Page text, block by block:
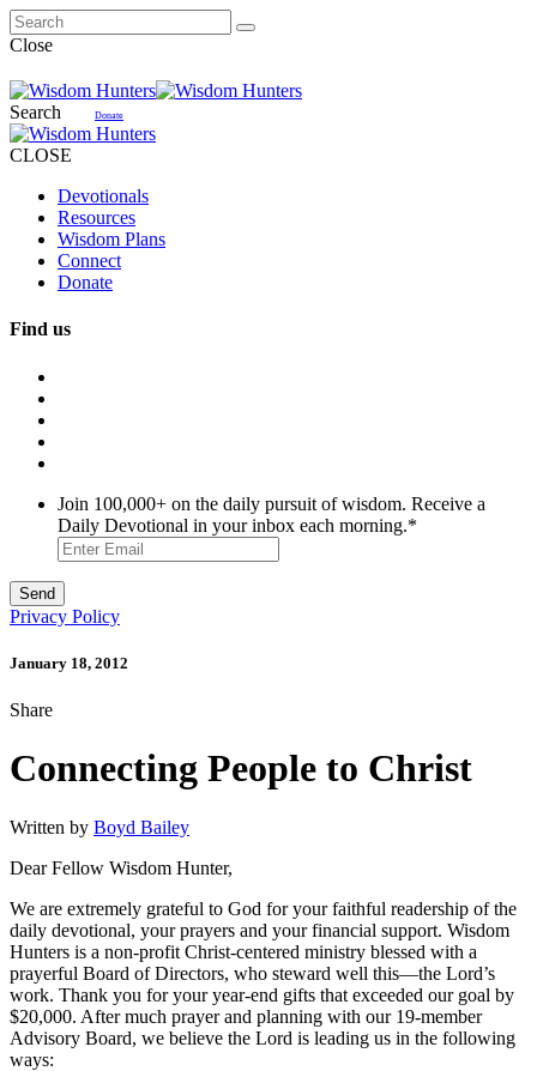
Close
Search Donate
CLOSE
Devotionals
Resources
Wisdom Plans
Connect
Donate
Find us
Join 100,000+ on the daily pursuit of wisdom. Receive a
Daily Devotional in your inbox each morning.*
Privacy Policy
January 18, 2012
Share
Connecting People to Christ
Written by Boyd Bailey
Dear Fellow Wisdom Hunter,
We are extremely grateful to God for your faithful readership of the
daily devotional, your prayers and your financial support. Wisdom
Hunters is a non-profit Christ-centered ministry blessed with a
prayerful Board of Directors, who steward well this—the Lord’s
work. Thank you for your year-end gifts that exceeded our goal by
$20,000. After much prayer and planning with our 19-member
Advisory Board, we believe the Lord is leading us in the following
ways: